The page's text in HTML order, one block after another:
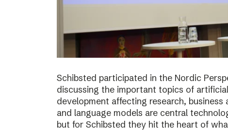
Schibsted participated in the Nordic
discussing the important topics of
development affecting research,
and language models are central
but for Schibsted they hit the heart of